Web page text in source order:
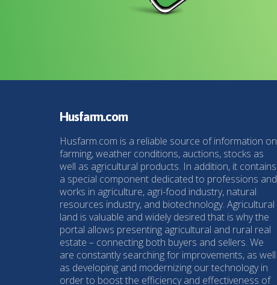
Husfarm.com
Husfarm.com is a reliable source of information on
farming, weather conditions, auctions, stocks as
well as agricultural products. In addition, it contains
a special component dedicated to professions and
works in agriculture, agri-food industry, natural
resources industry, and biotechnology. Agricultural
land is valuable and widely desired that is why the
portal allows presenting agricultural and rural real
estate – connecting both buyers and sellers. We
are constantly searching for improvements, as well
as developing and modernizing our technology in
order to boost the efficiency and effectiveness of